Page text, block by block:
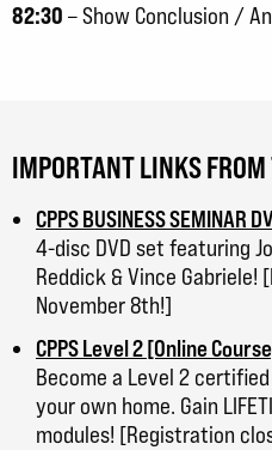
82:30 – Show Conclusion /
IMPORTANT LINKS FROM
CPPS BUSINESS SEMINAR
4-disc DVD set featuring
Reddick & Vince
November 8th!]
CPPS Level 2 [Online
Become a Level 2
your own home. Gain
modules! [Registration